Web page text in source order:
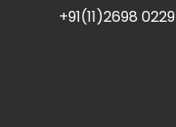
+91(11)2698 0229